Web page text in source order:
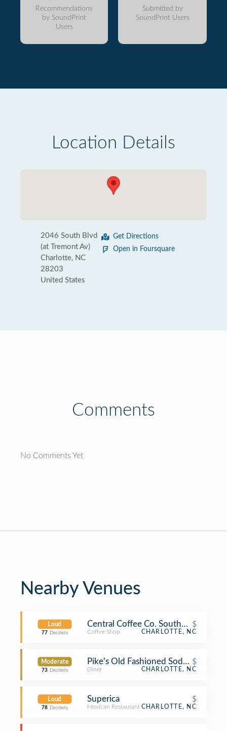
Recommendations
by SoundPrint
Users
Submitted by
SoundPrint Users
Location Details
2046 South Blvd
(at Tremont Av)
Charlotte, NC
28203
United States
Get Directions
Open in Foursquare
Comments
No Comments Yet
Nearby Venues
Loud
77 Decibels
Central Coffee Co. Southend
$
Coffee Shop CHARLOTTE, NC
Moderate
73 Decibels
Pike's Old Fashioned Soda Shop
$
Diner CHARLOTTE, NC
Loud
78 Decibels
Superica $
Mexican Restaurant CHARLOTTE, NC